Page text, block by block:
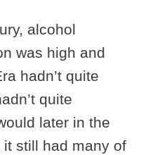
alcohol
was high and
hadn’t quite
quite
later in the
it still had many of